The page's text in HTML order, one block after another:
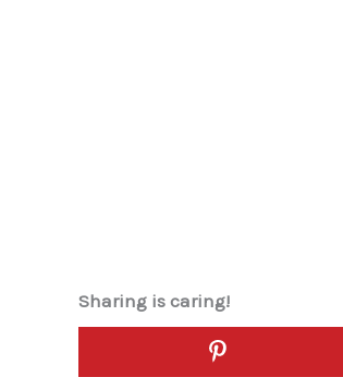
Sharing is caring!